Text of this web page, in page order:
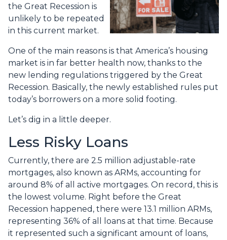
the Great Recession is
unlikely to be repeated
in this current market.
One of the main reasons is that America’s housing
market is in far better health now, thanks to the
new lending regulations triggered by the Great
Recession. Basically, the newly established rules put
today’s borrowers on a more solid footing.
Let’s dig in a little deeper.
Less Risky Loans
Currently, there are 2.5 million adjustable-rate
mortgages, also known as ARMs, accounting for
around 8% of all active mortgages. On record, this is
the lowest volume. Right before the Great
Recession happened, there were 13.1 million ARMs,
representing 36% of all loans at that time. Because
it represented such a significant amount of loans,